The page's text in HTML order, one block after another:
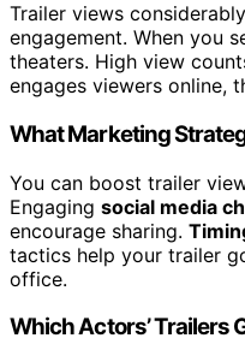
Trailer views
engagement. When you
theaters. High view
engages viewers online,
What Marketing
You can boost trailer
Engaging social media
encourage sharing.
tactics help your trailer
office.
Which Actors’ Trailers